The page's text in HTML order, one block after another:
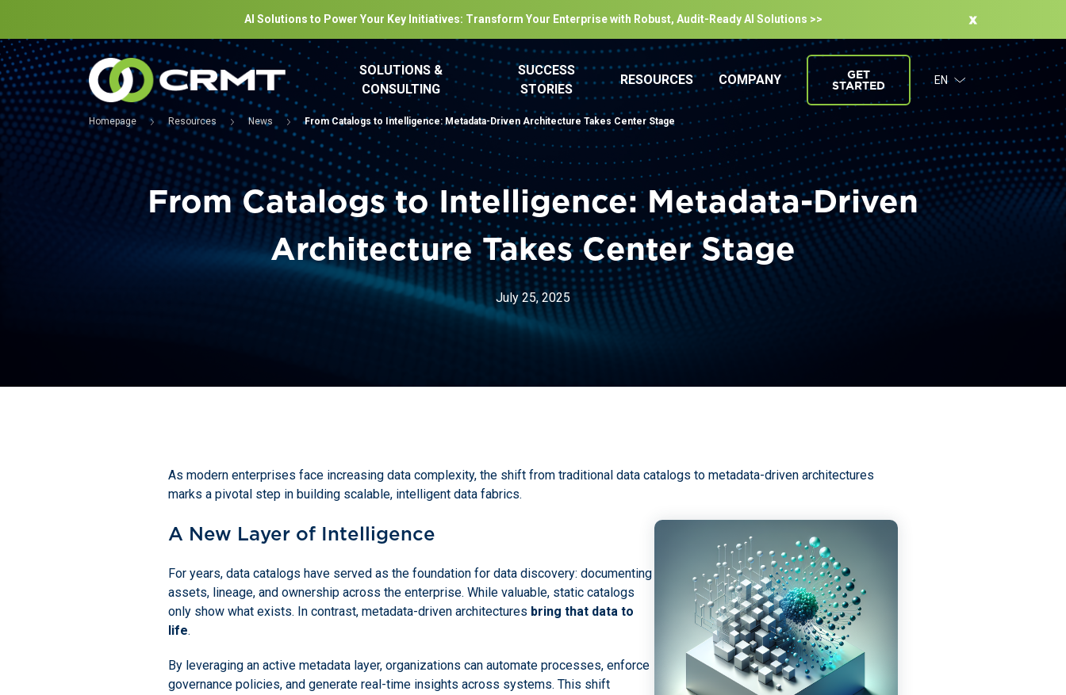
AI Solutions to Power Your Key Initiatives: Transform Your Enterprise with Robust, Audit-Ready Al Solutions >>
SOLUTIONS &
CONSULTING
SUCCESS
STORIES
RESOURCES COMPANY
GET
STARTED
EN
Homepage Resources News From Catalogs to Intelligence: Metadata-Driven Architecture Takes Center Stage
From Catalogs to Intelligence: Metadata-Driven
Architecture Takes Center Stage
July 25, 2025
As modern enterprises face increasing data complexity, the shift from traditional data catalogs to metadata-driven architectures
marks a pivotal step in building scalable, intelligent data fabrics.
A New Layer of Intelligence
For years, data catalogs have served as the foundation for data discovery: documenting
assets, lineage, and ownership across the enterprise. While valuable, static catalogs
only show what exists. In contrast, metadata-driven architectures bring that data to
life.
By leveraging an active metadata layer, organizations can automate processes, enforce
governance policies, and generate real-time insights across systems. This shift